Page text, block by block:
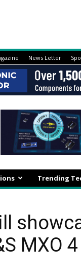
News Letter
Trending
MXO